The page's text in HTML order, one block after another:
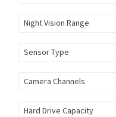
Night Vision Range
Sensor Type
Camera Channels
Hard Drive Capacity